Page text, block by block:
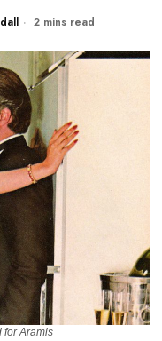
2 mins read
for Aramis